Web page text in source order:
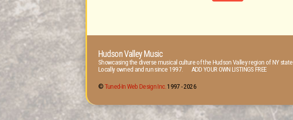
Hudson Valley Music
Showcasing the diverse musical culture of the Hudson Valley region of NY state.
Locally owned and run since 1997. ADD YOUR OWN LISTINGS FREE
© Tuned-In Web Design Inc. 1997 -2026